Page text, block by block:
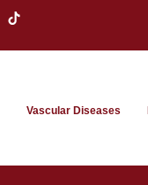
Vascular Diseases